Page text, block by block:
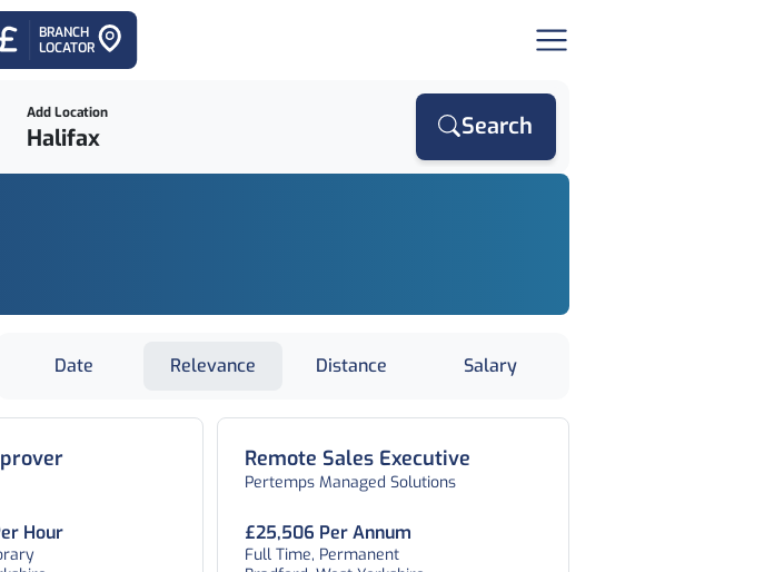
BRANCH
LOCATOR
Add Location Search
Job sort
Date Relevance Distance Salary
Hour
Remote Sales Executive
Pertemps Managed Solutions
£25,506 Per Annum
Full Time, Permanent